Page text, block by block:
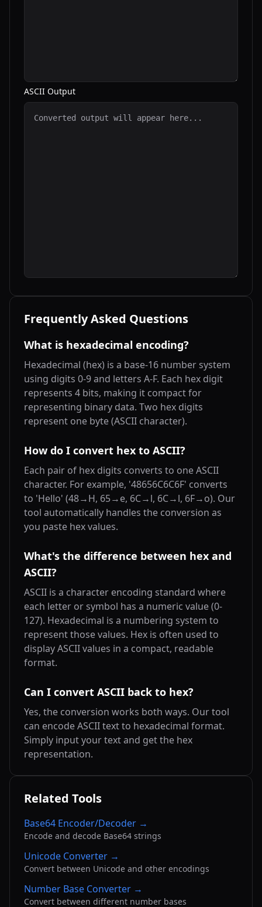
ASCII Output
Frequently Asked Questions
What is hexadecimal encoding?
Hexadecimal (hex) is a base-16 number system
using digits 0-9 and letters A-F. Each hex digit
represents 4 bits, making it compact for
representing binary data. Two hex digits
represent one byte (ASCII character).
How do I convert hex to ASCII?
Each pair of hex digits converts to one ASCII
character. For example, '48656C6C6F' converts
to 'Hello' (48→H, 65→e, 6C→l, 6C→l, 6F→o). Our
tool automatically handles the conversion as
you paste hex values.
What's the difference between hex and
ASCII?
ASCII is a character encoding standard where
each letter or symbol has a numeric value (0-
127). Hexadecimal is a numbering system to
represent those values. Hex is often used to
display ASCII values in a compact, readable
format.
Can I convert ASCII back to hex?
Yes, the conversion works both ways. Our tool
can encode ASCII text to hexadecimal format.
Simply input your text and get the hex
representation.
Related Tools
Base64 Encoder/Decoder →
Encode and decode Base64 strings
Unicode Converter →
Convert between Unicode and other encodings
Number Base Converter →
Convert between different number bases